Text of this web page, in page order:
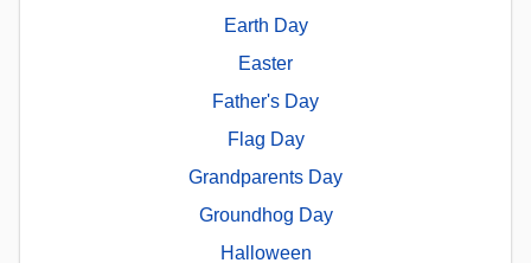
Earth Day
Easter
Father's Day
Flag Day
Grandparents Day
Groundhog Day
Halloween